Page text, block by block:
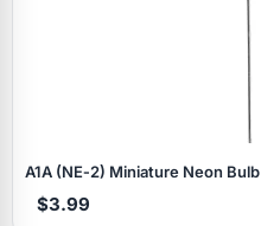
A1A (NE‑2) Miniature Neon Bulb
$3.99